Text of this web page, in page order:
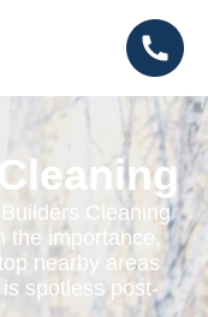
Cleaning
the importance,
nearby areas
spotless post-